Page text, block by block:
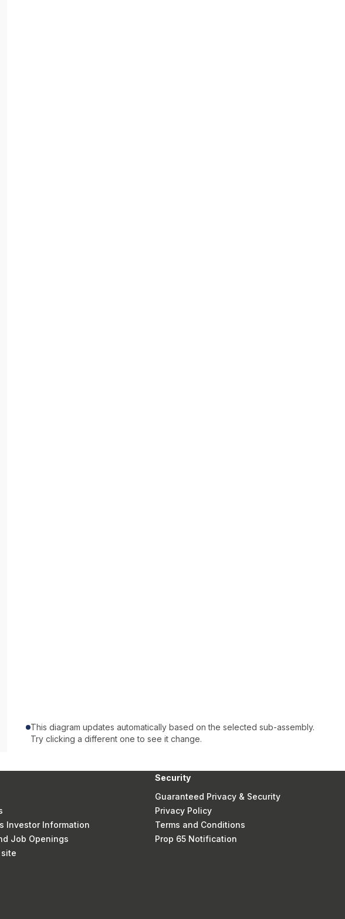
This diagram updates automatically based on the selected sub-assembly.
Try clicking a different one to see it change.
Investor Information
Job Openings
Security
Guaranteed Privacy & Security
Privacy Policy
Terms and Conditions
Prop 65 Notification